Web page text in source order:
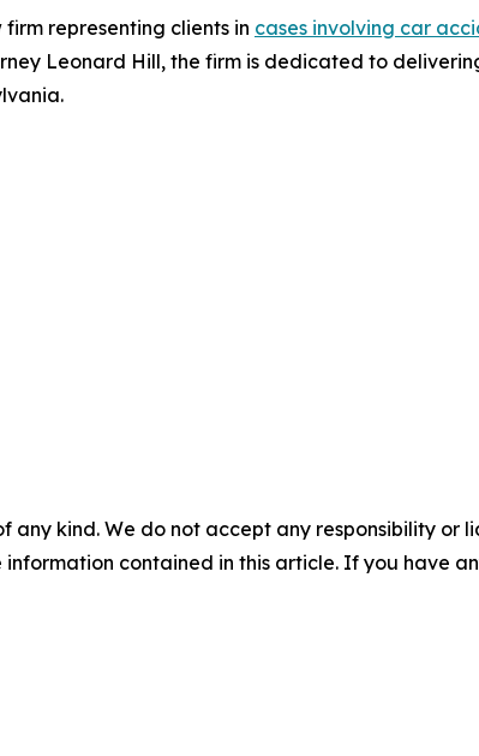
representing clients in cases involving car
Leonard Hill, the firm is dedicated to
any kind. We do not accept any responsibility or
contained in this article. If you have